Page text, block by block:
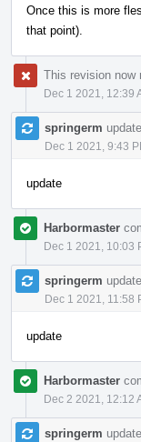
Once this is more
that point).
This revision now
Dec 1 2021, 12:39
springerm
Dec 1 2021, 9:43
update
Harbormaster
Dec 1 2021, 10:03
springerm
Dec 1 2021, 11:58
update
Harbormaster
Dec 2 2021, 12:12
springerm